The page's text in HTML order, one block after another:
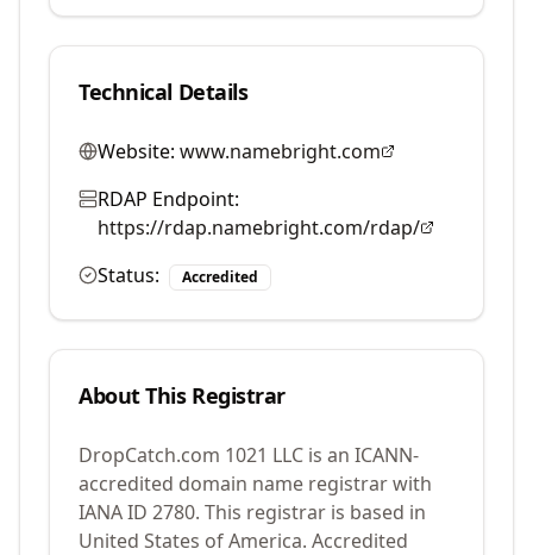
Technical Details
Website: www.namebright.com
RDAP Endpoint:
https://rdap.namebright.com/rdap/
Status:
Accredited
About This Registrar
DropCatch.com 1021 LLC is an ICANN-
accredited domain name registrar with
IANA ID 2780. This registrar is based in
United States of America. Accredited